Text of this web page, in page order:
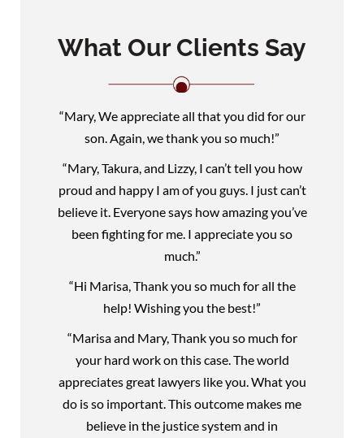
What Our Clients Say
“Mary, We appreciate all that you did for our
son. Again, we thank you so much!”
“Mary, Takura, and Lizzy, I can’t tell you how
proud and happy I am of you guys. I just can’t
believe it. Everyone says how amazing you’ve
been fighting for me. I appreciate you so
much.”
“Hi Marisa, Thank you so much for all the
help! Wishing you the best!”
“Marisa and Mary, Thank you so much for
your hard work on this case. The world
appreciates great lawyers like you. What you
do is so important. This outcome makes me
believe in the justice system and in